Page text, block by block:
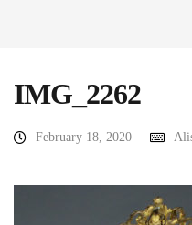
IMG_2262
February 18, 2020